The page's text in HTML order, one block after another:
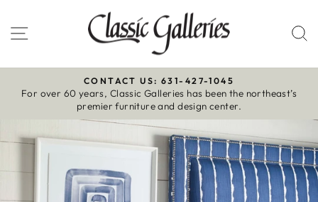
to
content
Site navigation
Pause
slideshow
CONTACT US: 631-427-1045
For over 60 years, Classic Galleries has been the northeast’s
premier furniture and design center.